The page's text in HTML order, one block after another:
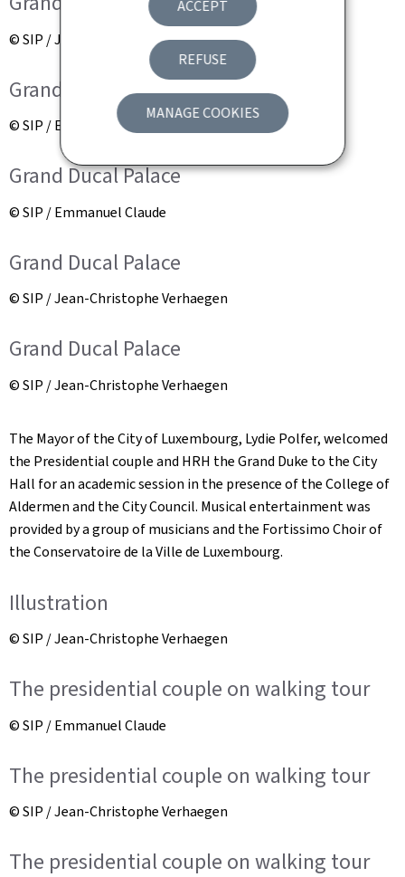
ACCEPT
REFUSE
MANAGE COOKIES
© SIP / Jean-Christophe Verhaegen
Grand Ducal Palace
© SIP / Emmanuel Claude
Grand Ducal Palace
© SIP / Emmanuel Claude
Grand Ducal Palace
© SIP / Jean-Christophe Verhaegen
Grand Ducal Palace
© SIP / Jean-Christophe Verhaegen
The Mayor of the City of Luxembourg, Lydie Polfer, welcomed
the Presidential couple and HRH the Grand Duke to the City
Hall for an academic session in the presence of the College of
Aldermen and the City Council. Musical entertainment was
provided by a group of musicians and the Fortissimo Choir of
the Conservatoire de la Ville de Luxembourg.
Illustration
© SIP / Jean-Christophe Verhaegen
The presidential couple on walking tour
© SIP / Emmanuel Claude
The presidential couple on walking tour
© SIP / Jean-Christophe Verhaegen
The presidential couple on walking tour